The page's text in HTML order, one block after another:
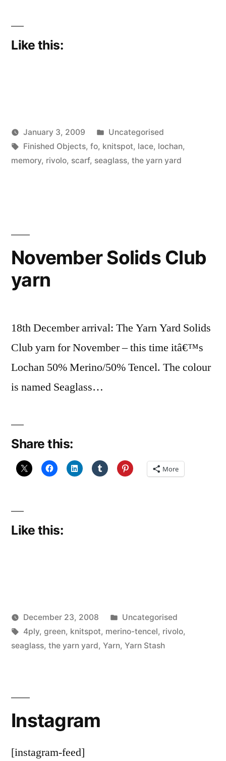
Like this:
Posted
by
Scattered
Thinker
January 3, 2009
Posted
in
Uncategorised
Tags:
Finished Objects, fo, knitspot, lace, lochan,
memory, rivolo, scarf, seaglass, the yarn yard
November Solids Club
yarn
18th December arrival: The Yarn Yard Solids
Club yarn for November – this time itâ€™s
Lochan 50% Merino/50% Tencel. The colour
is named Seaglass…
Share this:
More
Like this:
Posted
by
Scattered
Thinker
December 23, 2008
Posted
in
Uncategorised
Tags:
4ply, green, knitspot, merino-tencel, rivolo,
seaglass, the yarn yard, Yarn, Yarn Stash
Instagram
[instagram-feed]